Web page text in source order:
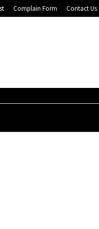
Complain Form Contact Us